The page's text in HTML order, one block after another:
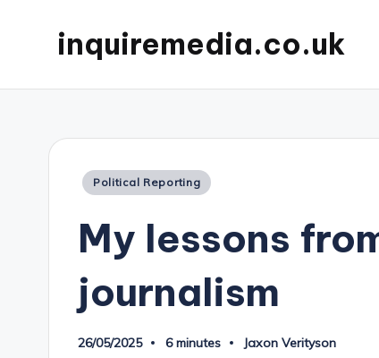
inquiremedia.co.uk
Posted
Political Reporting
My lessons
journalism
26/05/2025 6 minutes
Posted
Jaxon Verityson